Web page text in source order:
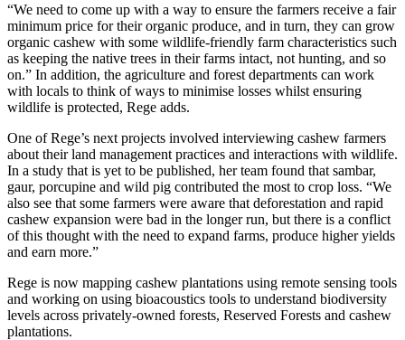
“We need to come up with a way to ensure the farmers receive a fair
minimum price for their organic produce, and in turn, they can grow
organic cashew with some wildlife-friendly farm characteristics such
as keeping the native trees in their farms intact, not hunting, and so
on.” In addition, the agriculture and forest departments can work
with locals to think of ways to minimise losses whilst ensuring
wildlife is protected, Rege adds.
One of Rege’s next projects involved interviewing cashew farmers
about their land management practices and interactions with wildlife.
In a study that is yet to be published, her team found that sambar,
gaur, porcupine and wild pig contributed the most to crop loss. “We
also see that some farmers were aware that deforestation and rapid
cashew expansion were bad in the longer run, but there is a conflict
of this thought with the need to expand farms, produce higher yields
and earn more.”
Rege is now mapping cashew plantations using remote sensing tools
and working on using bioacoustics tools to understand biodiversity
levels across privately-owned forests, Reserved Forests and cashew
plantations.